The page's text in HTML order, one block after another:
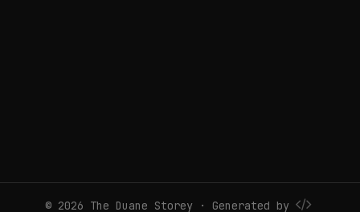
© 2026 The Duane Storey · Generated by